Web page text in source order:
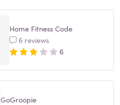
Home Fitness Code
6 reviews
6
GoGroopie